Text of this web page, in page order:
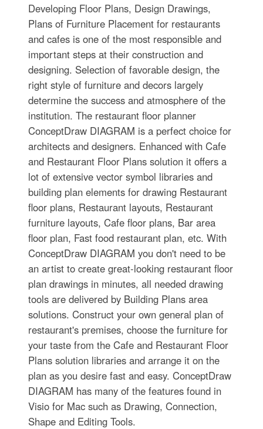
Developing Floor Plans, Design Drawings,
Plans of Furniture Placement for restaurants
and cafes is one of the most responsible and
important steps at their construction and
designing. Selection of favorable design, the
right style of furniture and decors largely
determine the success and atmosphere of the
institution. The restaurant floor planner
ConceptDraw DIAGRAM is a perfect choice for
architects and designers. Enhanced with Cafe
and Restaurant Floor Plans solution it offers a
lot of extensive vector symbol libraries and
building plan elements for drawing Restaurant
floor plans, Restaurant layouts, Restaurant
furniture layouts, Cafe floor plans, Bar area
floor plan, Fast food restaurant plan, etc. With
ConceptDraw DIAGRAM you don't need to be
an artist to create great-looking restaurant floor
plan drawings in minutes, all needed drawing
tools are delivered by Building Plans area
solutions. Construct your own general plan of
restaurant's premises, choose the furniture for
your taste from the Cafe and Restaurant Floor
Plans solution libraries and arrange it on the
plan as you desire fast and easy. ConceptDraw
DIAGRAM has many of the features found in
Visio for Mac such as Drawing, Connection,
Shape and Editing Tools.